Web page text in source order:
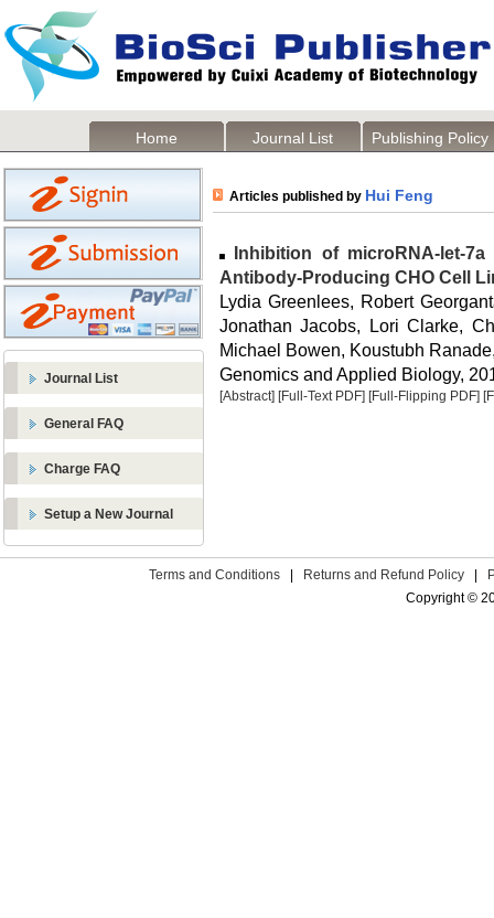
Home Journal List Publishing Policy
Journal List
General FAQ
Charge FAQ
Setup a New Journal
Articles published by Hui Feng
Inhibition of microRNA-let-
Antibody-Producing CHO Cell
Lydia Greenlees, Robert
Jonathan Jacobs, Lori Clarke,
Michael Bowen, Koustubh
Genomics and Applied Biology,
[Abstract] [Full-Text PDF] [Full-Flipping PDF]
Terms and Conditions Returns and Refund Policy
Copyright ©